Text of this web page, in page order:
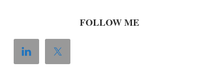
FOLLOW ME